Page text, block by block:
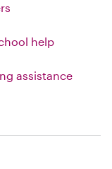
help
assistance